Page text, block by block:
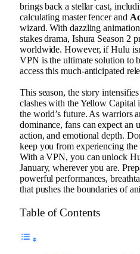
brings back a stellar cast,
calculating master fencer and
wizard. With dazzling
stakes drama, Ishura Season 2
worldwide. However, if Hulu
VPN is the ultimate solution to
access this much-anticipated
This season, the story
clashes with the Yellow Capital
the world’s future. As warriors
dominance, fans can expect an
action, and emotional depth.
keep you from experiencing
With a VPN, you can unlock
January, wherever you are.
powerful performances,
that pushes the boundaries of
Table of Contents